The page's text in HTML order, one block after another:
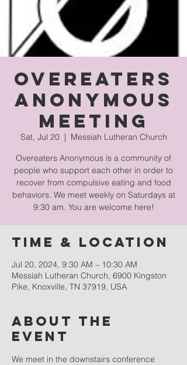
Overeaters
Anonymous
Meeting
Sat, Jul 20
  |
Messiah Lutheran Church
Overeaters Anonymous is a community of
people who support each other in order to
recover from compulsive eating and food
behaviors. We meet weekly on Saturdays at
9:30 am. You are welcome here!
Time & Location
Jul 20, 2024, 9:30 AM – 10:30 AM
Messiah Lutheran Church, 6900 Kingston
Pike, Knoxville, TN 37919, USA
About the
event
We meet in the downstairs conference